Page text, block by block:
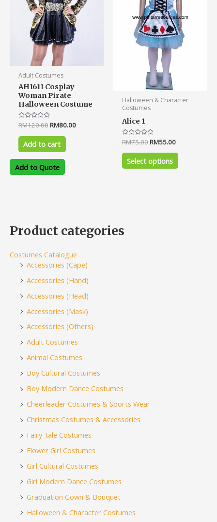
Adult Costumes
AH1611 Cosplay
Woman Pirate
Halloween Costume
Rated
out
RM120.00RM80.00
Add to cart
Add to Quote
Halloween & Character
Costumes
Alice 1
Rated
0
out
RM75.00RM55.00
Select options
may
be
chosen
on
Product categories
Costumes Catalogue
Accessories (Cape)
Accessories (Hand)
Accessories (Head)
Accessories (Mask)
Accessories (Others)
Adult Costumes
Animal Costumes
Boy Cultural Costumes
Boy Modern Dance Costumes
Cheerleader Costumes & Sports Wear
Christmas Costumes & Accessories
Fairy-tale Costumes
Flower Girl Costumes
Girl Cultural Costumes
Girl Modern Dance Costumes
Graduation Gown & Bouquet
Halloween & Character Costumes